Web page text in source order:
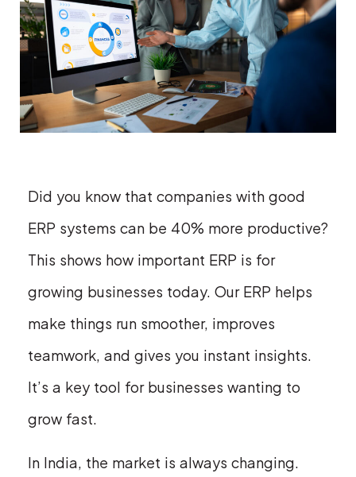
Did you know that companies with good
ERP systems can be 40% more productive?
This shows how important ERP is for
growing businesses today. Our ERP helps
make things run smoother, improves
teamwork, and gives you instant insights.
It’s a key tool for businesses wanting to
grow fast.
In India, the market is always changing.